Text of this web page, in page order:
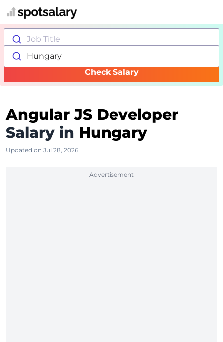
Job Title
Hungary
Check Salary
Angular JS Developer
Salary in Hungary
Updated on Jul 28, 2026
Advertisement